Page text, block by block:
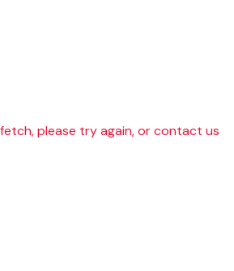
please try again, or contact us